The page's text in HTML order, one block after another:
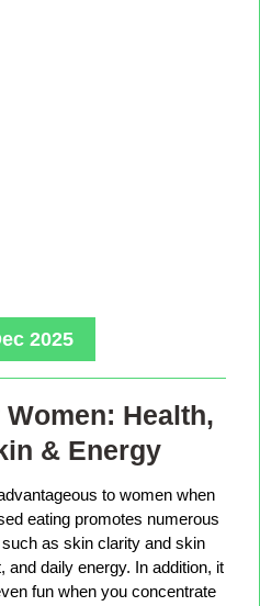
2025
Health,
& Energy
to women when
eating promotes numerous
as skin clarity and skin
and daily energy. In addition, it
fun when you concentrate